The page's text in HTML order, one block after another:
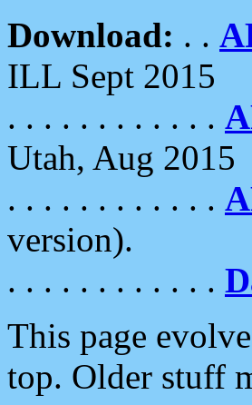
Download: . .
ILL Sept 2015
. . . . . . . . . . . .
Utah, Aug 2015
. . . . . . . . . . . .
version).
. . . . . . . . . . . .
This page
top. Older stuff